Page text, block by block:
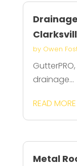
by Owen
drainage...
READ MORE
Metal